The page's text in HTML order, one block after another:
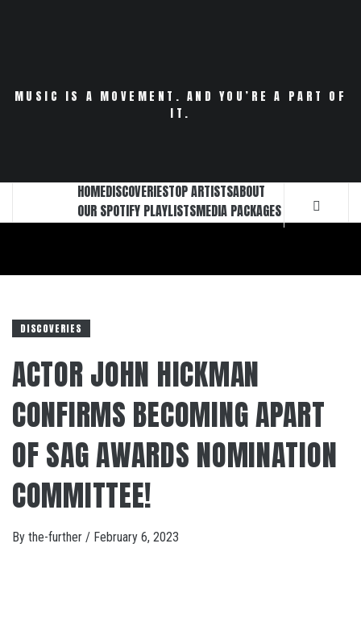
MUSIC IS A MOVEMENT. AND YOU’RE A PART OF
IT.
HOMEDISCOVERIESTOP ARTISTSABOUT
OUR SPOTIFY PLAYLISTSMEDIA PACKAGES
DISCOVERIES
ACTOR JOHN HICKMAN
CONFIRMS BECOMING APART
OF SAG AWARDS NOMINATION
COMMITTEE!
By the-further / February 6, 2023